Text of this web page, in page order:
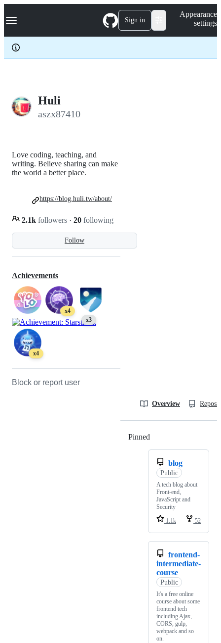
k
p
c
Navigation Menu Sign in
Appearance
settings
Huli
aszx87410
Follow
Love coding, teaching, and
writing. Believe sharing can make
the world a better place.
2.1k followers · 20 following
https://blog.huli.tw/about/
Achievements
x4
x3
x4
Block or report user
Overview
Pinned
blog
Public
A tech blog about
Front-end,
JavaScript and
Security
1.1k
52
frontend-
intermediate-
course
Public
It's a free online
course about some
frontend tech
including Ajax,
CORS, gulp,
webpack and so
on.